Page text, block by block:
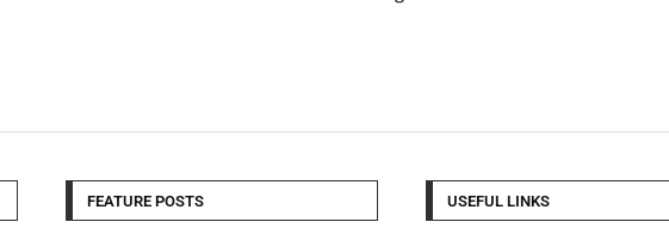
FEATURE POSTS USEFUL LINKS